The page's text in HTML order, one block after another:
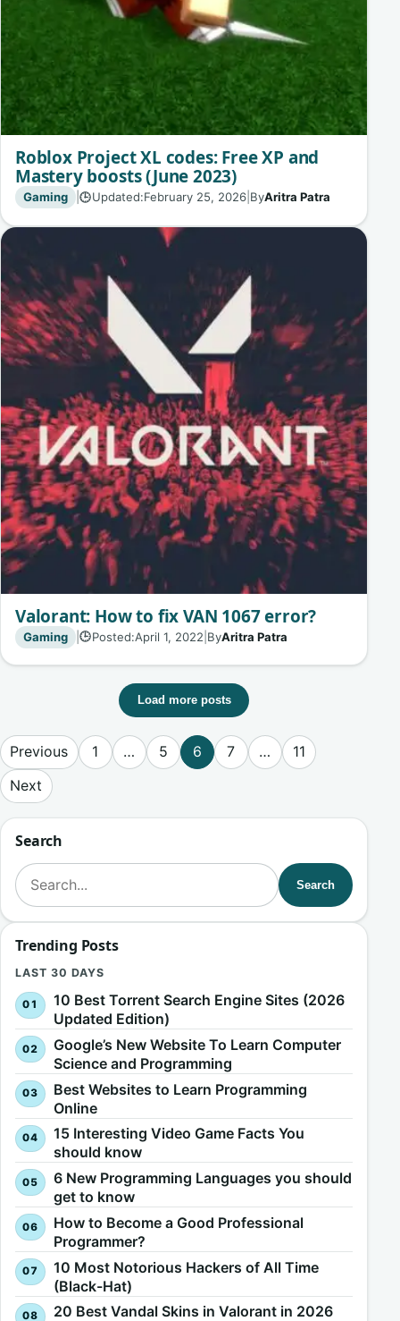
Roblox Project XL codes: Free XP and
Mastery boosts (June 2023)
Gaming | 🕒Updated:February 25, 2026| ByAritra Patra
Valorant: How to fix VAN 1067 error?
Gaming | 🕒Posted:April 1, 2022 ByAritra Patra
Load more posts
Posts pagination
Previous 1 … 5 6 7 …
11
Next
Search
Search for:
Search
Trending Posts
LAST 30 DAYS
10 Best Torrent Search Engine Sites (2026
Updated Edition)
Google’s New Website To Learn Computer
Science and Programming
Best Websites to Learn Programming
Online
15 Interesting Video Game Facts You
should know
6 New Programming Languages you should
get to know
How to Become a Good Professional
Programmer?
10 Most Notorious Hackers of All Time
(Black-Hat)
20 Best Vandal Skins in Valorant in 2026